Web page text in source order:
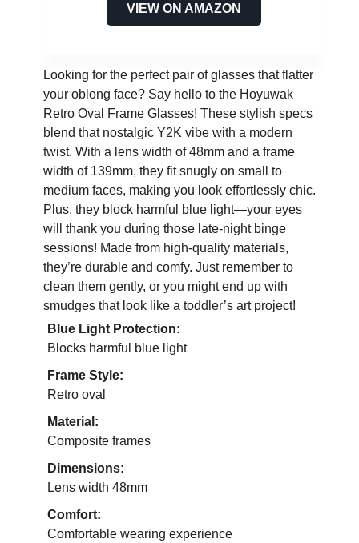
VIEW ON AMAZON
Looking for the perfect pair of glasses that flatter
your oblong face? Say hello to the Hoyuwak
Retro Oval Frame Glasses! These stylish specs
blend that nostalgic Y2K vibe with a modern
twist. With a lens width of 48mm and a frame
width of 139mm, they fit snugly on small to
medium faces, making you look effortlessly chic.
Plus, they block harmful blue light—your eyes
will thank you during those late-night binge
sessions! Made from high-quality materials,
they’re durable and comfy. Just remember to
clean them gently, or you might end up with
smudges that look like a toddler’s art project!
Blue Light Protection:
Blocks harmful blue light
Frame Style:
Retro oval
Material:
Composite frames
Dimensions:
Lens width 48mm
Comfort:
Comfortable wearing experience